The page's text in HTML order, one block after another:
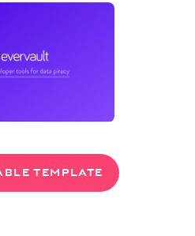
TEMPLATE